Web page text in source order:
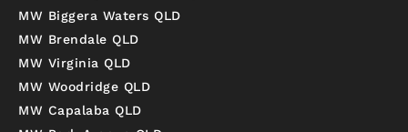
MW Biggera Waters QLD
MW Brendale QLD
MW Virginia QLD
MW Woodridge QLD
MW Capalaba QLD